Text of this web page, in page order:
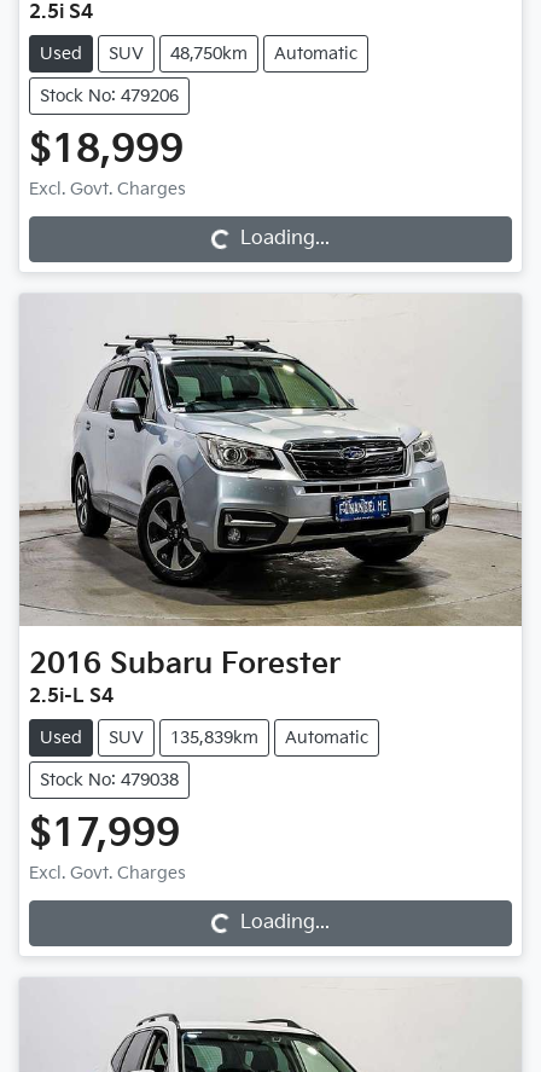
2.5i S4
Used SUV 48,750km Automatic
Stock No: 479206
$18,999
Excl. Govt. Charges
Loading... Loading...
2016 Subaru Forester
2.5i-L S4
Used SUV 135,839km Automatic
Stock No: 479038
$17,999
Excl. Govt. Charges
Loading... Loading...